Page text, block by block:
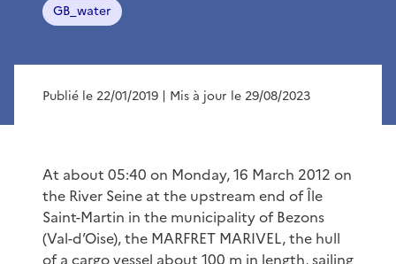
GB_water
Publié le 22/01/2019 | Mis à jour le 29/08/2023
At about 05:40 on Monday, 16 March 2012 on
the River Seine at the upstream end of Île
Saint-Martin in the municipality of Bezons
(Val-d’Oise), the MARFRET MARIVEL, the hull
of a cargo vessel about 100 m in length, sailing